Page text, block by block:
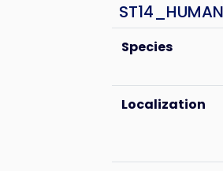
ST14_HUMAN
Species
Localization